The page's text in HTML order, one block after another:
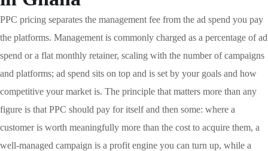
PPC pricing separates the management fee from the ad spend you pay
the platforms. Management is commonly charged as a percentage of ad
spend or a flat monthly retainer, scaling with the number of campaigns
and platforms; ad spend sits on top and is set by your goals and how
competitive your market is. The principle that matters more than any
figure is that PPC should pay for itself and then some: where a
customer is worth meaningfully more than the cost to acquire them, a
well-managed campaign is a profit engine you can turn up, while a